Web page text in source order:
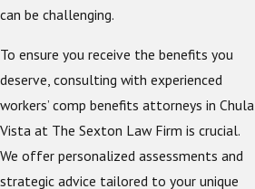
can be challenging.
To ensure you receive the benefits you
deserve, consulting with experienced
workers’ comp benefits attorneys in Chula
Vista at The Sexton Law Firm is crucial.
We offer personalized assessments and
strategic advice tailored to your unique